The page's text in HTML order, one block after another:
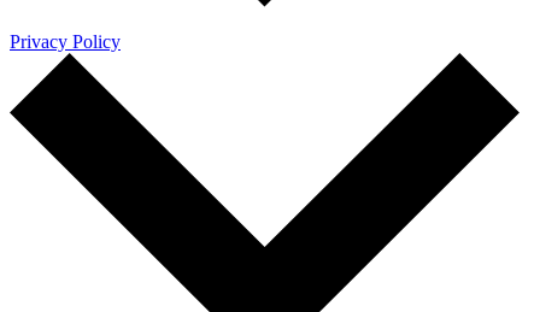
Privacy Policy